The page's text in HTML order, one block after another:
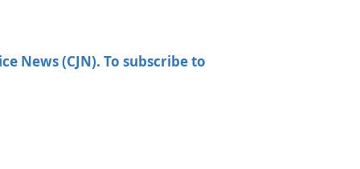
News (CJN). To subscribe to